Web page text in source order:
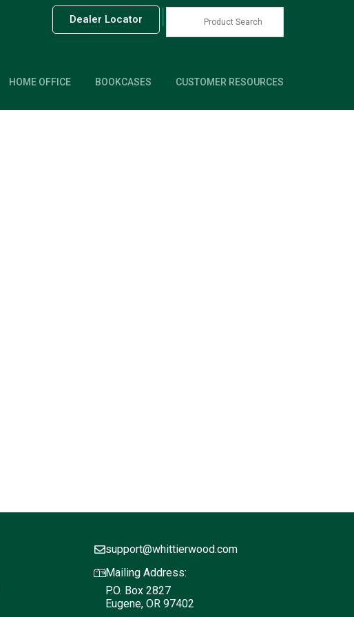
|
Dealer Locator
HOME OFFICE BOOKCASES CUSTOMER RESOURCES
support@whittierwood.com
Mailing Address:
P.O. Box 2827
Eugene, OR 97402